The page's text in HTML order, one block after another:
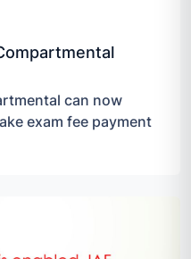
can now
exam fee payment